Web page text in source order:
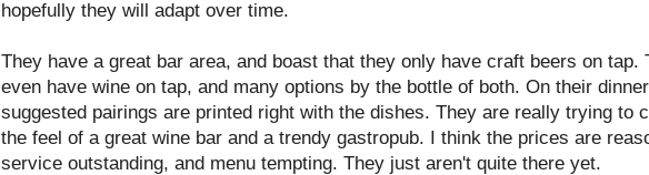
hopefully they will adapt over time.
They have a great bar area, and boast that they only have craft beers on tap.
even have wine on tap, and many options by the bottle of both. On their
suggested pairings are printed right with the dishes. They are really trying to
the feel of a great wine bar and a trendy gastropub. I think the prices are
service outstanding, and menu tempting. They just aren't quite there yet.